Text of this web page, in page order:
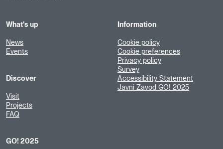
What's up
News
Events
Discover
Visit
Projects
FAQ
GO! 2025
Information
Cookie policy
Cookie preferences
Privacy policy
Survey
Accessibility Statement
Javni Zavod GO! 2025